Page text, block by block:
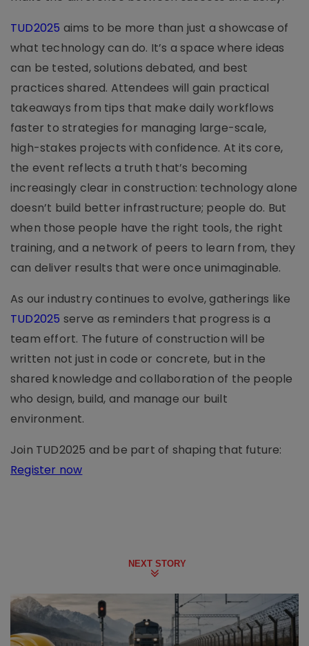
TUD2025 aims to be more than just a showcase of
what technology can do. It’s a space where ideas
can be tested, solutions debated, and best
practices shared. Attendees will gain practical
takeaways from tips that make daily workflows
faster to strategies for managing large-scale,
high-stakes projects with confidence. At its core,
the event reflects a truth that’s becoming
increasingly clear in construction: technology alone
doesn’t build better infrastructure; people do. But
when those people have the right tools, the right
training, and a network of peers to learn from, they
can deliver results that were once unimaginable.
As our industry continues to evolve, gatherings like
TUD2025 serve as reminders that progress is a
team effort. The future of construction will be
written not just in code or concrete, but in the
shared knowledge and collaboration of the people
who design, build, and manage our built
environment.
Join TUD2025 and be part of shaping that future:
Register now
NEXT STORY